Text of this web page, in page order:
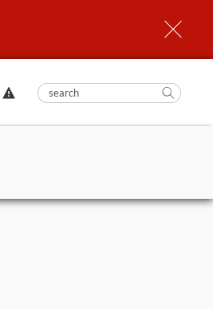
View
Alert.
submit
search